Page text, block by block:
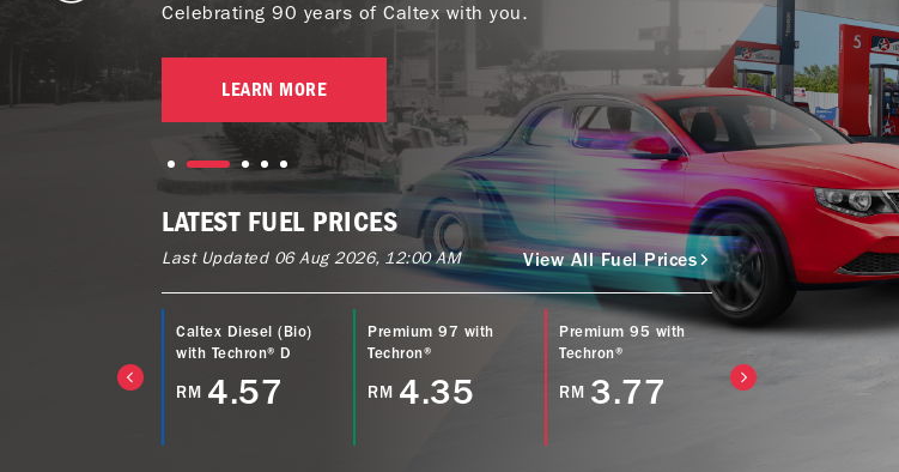
Celebrating 90 years of Caltex with you.
LEARN MORE
LATEST FUEL PRICES
Last Updated 06 Aug 2026, 12:00 AM View All Fuel Prices
Caltex Diesel (Bio)
with Techron® D
RM 4.57
Premium 97 with
Techron®
RM 4.35
Premium 95 with
Techron®
RM 3.77
Caltex Power Diesel
(EURO5) with
Techron® D